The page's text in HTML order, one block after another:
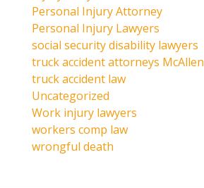
Personal Injury Attorney
Personal Injury Lawyers
social security disability lawyers
truck accident attorneys McAllen
truck accident law
Uncategorized
Work injury lawyers
workers comp law
wrongful death